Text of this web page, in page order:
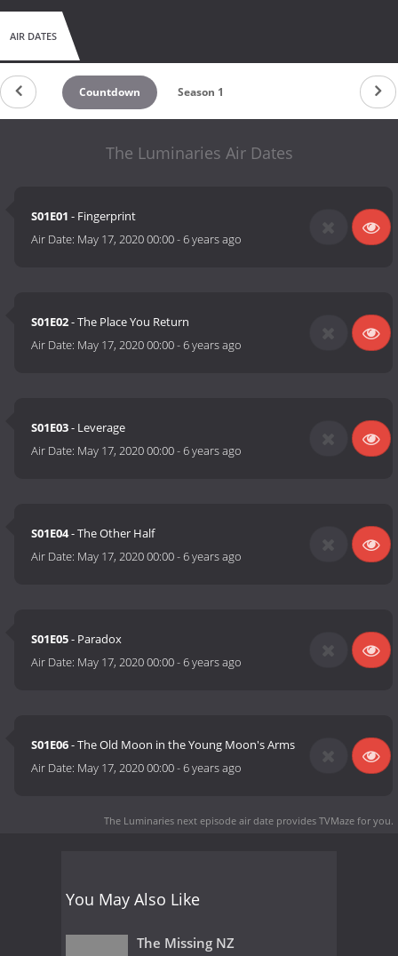
AIR DATES
Countdown Season 1
The Luminaries Air Dates
S01E01 - Fingerprint
Air Date: May 17, 2020 00:00-6 years ago
S01E02- The Place You Return
Air Date: May 17, 2020 00:00-6 years ago
S01E03- Leverage
Air Date: May 17, 2020 00:00-6 years ago
S01E04- The Other Half
Air Date: May 17, 2020 00:00-6 years ago
S01E05- Paradox
Air Date: May 17, 2020 00:00-6 years ago
S01E06- The Old Moon in the Young Moon's Arms
Air Date: May 17, 2020 00:00-6 years ago
The Luminaries next episode air date provides TVMaze for you.
You May Also Like
The Missing NZ